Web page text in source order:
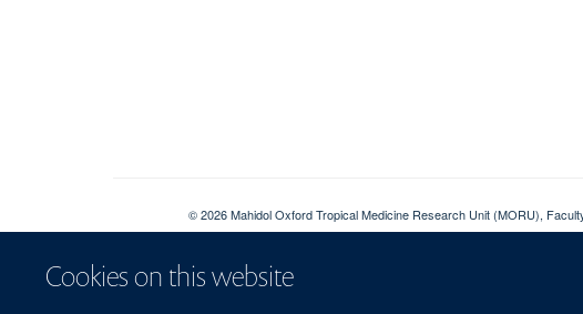
Cookies on this website
© 2026 Mahidol Oxford Tropical Medicine Research Unit (MORU),